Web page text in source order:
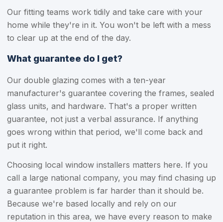
Our fitting teams work tidily and take care with your
home while they're in it. You won't be left with a mess
to clear up at the end of the day.
What guarantee do I get?
Our double glazing comes with a ten-year
manufacturer's guarantee covering the frames, sealed
glass units, and hardware. That's a proper written
guarantee, not just a verbal assurance. If anything
goes wrong within that period, we'll come back and
put it right.
Choosing local window installers matters here. If you
call a large national company, you may find chasing up
a guarantee problem is far harder than it should be.
Because we're based locally and rely on our
reputation in this area, we have every reason to make